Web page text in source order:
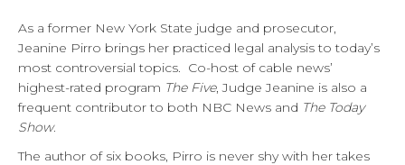
As a former New York State judge and prosecutor,
Jeanine Pirro brings her practiced legal analysis to today’s
most controversial topics. Co-host of cable news’
highest-rated program The Five, Judge Jeanine is also a
frequent contributor to both NBC News and The Today
Show.
The author of six books, Pirro is never shy with her takes